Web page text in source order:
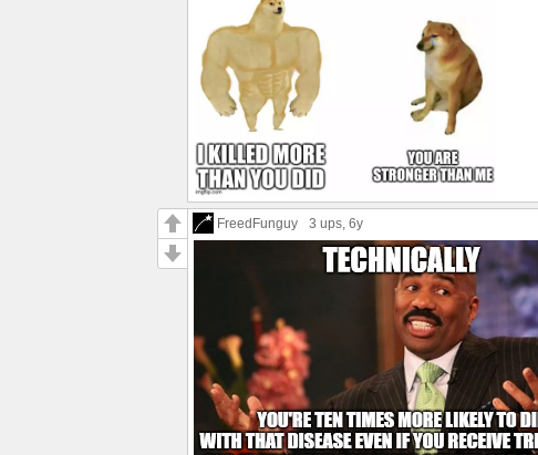
FreedFunguy 3 ups, 6y